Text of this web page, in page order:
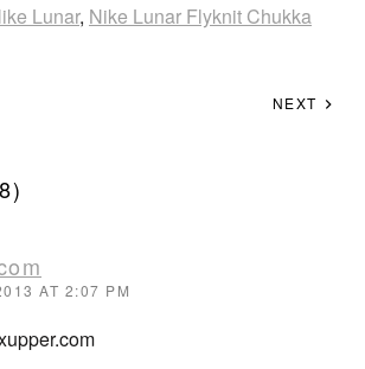
Lunar, Nike Lunar Flyknit Chukka
NEXT
AT 2:07 PM